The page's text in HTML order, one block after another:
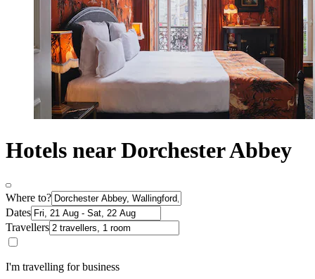
Hotels near Dorchester Abbey
Where to?
Dates
Travellers
I'm travelling for business